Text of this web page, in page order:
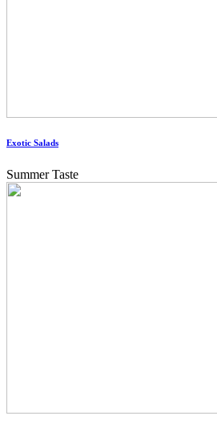
Exotic Salads
Summer Taste